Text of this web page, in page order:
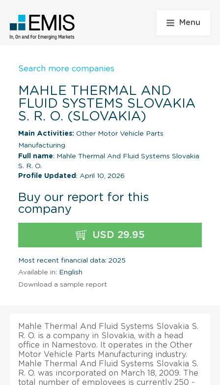
Menu
Search more companies
MAHLE THERMAL AND
FLUID SYSTEMS SLOVAKIA
S. R. O. (SLOVAKIA)
Main Activities: Other Motor Vehicle Parts
Manufacturing
Full name: Mahle Thermal And Fluid Systems Slovakia
S. R. O.
Profile Updated : April 10, 2026
Buy our report for this
company
USD 29.95
Most recent financial data: 2025
Available in: English
Download a sample report
Mahle Thermal And Fluid Systems Slovakia S.
R. O. is a company in Slovakia, with a head
office in Namestovo. It operates in the Other
Motor Vehicle Parts Manufacturing industry.
Mahle Thermal And Fluid Systems Slovakia S.
R. O. was incorporated on March 18, 2009. The
total number of employees is currently 250 -